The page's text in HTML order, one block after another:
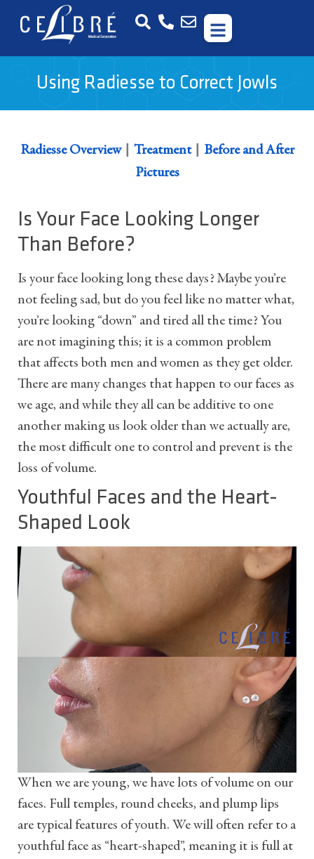
Using Radiesse to Correct Jowls
Radiesse Overview| Treatment|
Before and After
Pictures
Is Your Face Looking Longer
Than Before?
Is your face looking long these days? Maybe you’re
not feeling sad, but do you feel like no matter what,
you’re looking “down” and tired all the time? You
are not imagining this; it is a common problem
that affects both men and women as they get older.
There are many changes that happen to our faces as
we age, and while they all can be additive to one
another making us look older than we actually are,
the most difficult one to control and prevent is the
loss of volume.
Youthful Faces and the Heart-
Shaped Look
When we are young, we have lots of volume on our
faces. Full temples, round cheeks, and plump lips
are typical features of youth. We will often refer to a
youthful face as “heart-shaped”, meaning it is full at